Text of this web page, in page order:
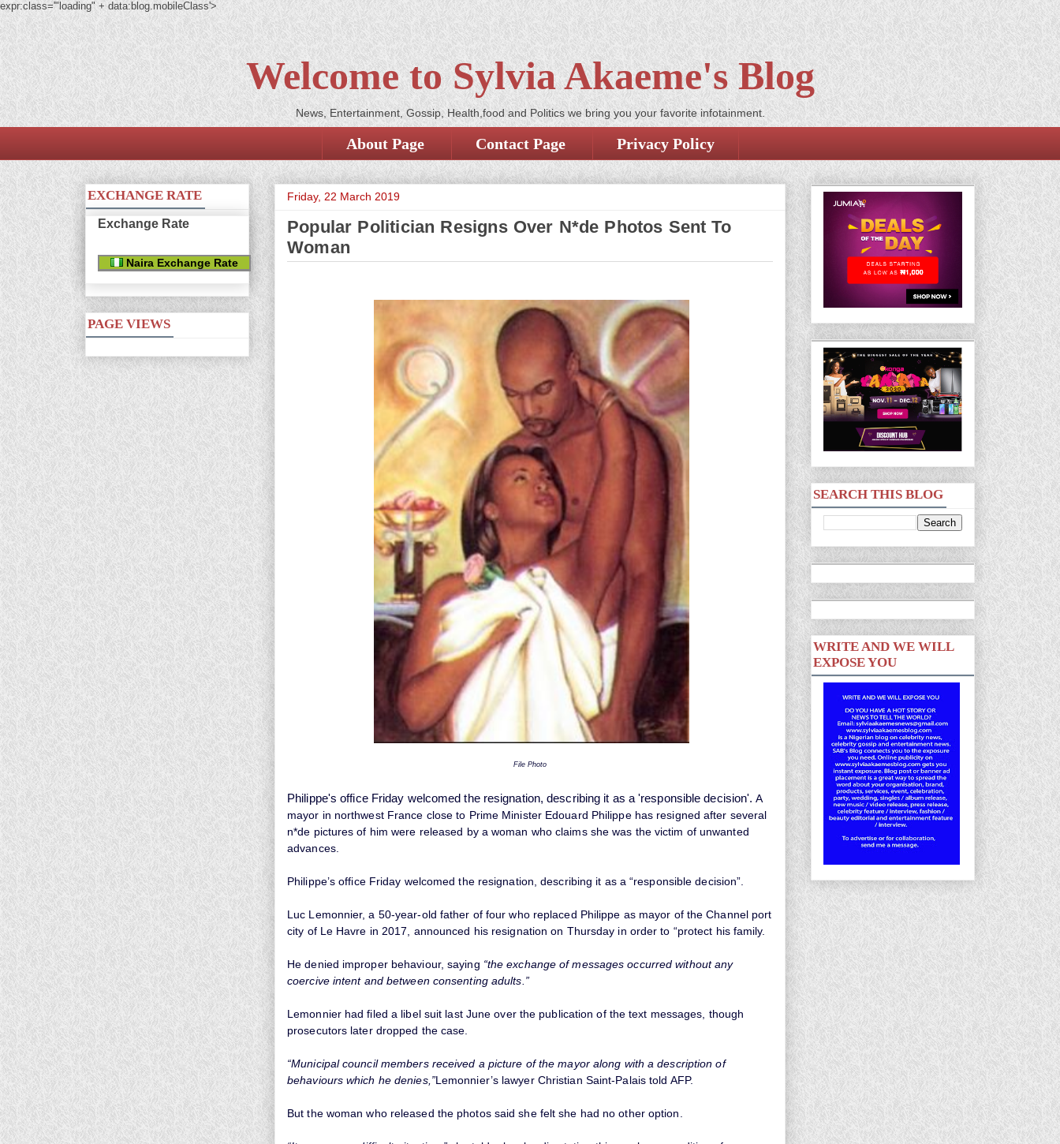
expr:class='"loading" + data:blog.mobileClass'>
Welcome to Sylvia Akaeme's Blog
News, Entertainment, Gossip, Health,food and Politics we bring you your favorite infotainment.
About Page Contact Page Privacy Policy
Friday, 22 March 2019
Popular Politician Resigns Over N*de Photos Sent To
Woman
File Photo
Philippe's office Friday welcomed the resignation, describing it as a 'responsible decision'. A
mayor in northwest France close to Prime Minister Edouard Philippe has resigned after several
n*de pictures of him were released by a woman who claims she was the victim of unwanted
advances.
Philippe’s office Friday welcomed the resignation, describing it as a “responsible decision”.
Luc Lemonnier, a 50-year-old father of four who replaced Philippe as mayor of the Channel port
city of Le Havre in 2017, announced his resignation on Thursday in order to “protect his family.
He denied improper behaviour, saying “the exchange of messages occurred without any
coercive intent and between consenting adults.”
Lemonnier had filed a libel suit last June over the publication of the text messages, though
prosecutors later dropped the case.
“Municipal council members received a picture of the mayor along with a description of
behaviours which he denies,”Lemonnier’s lawyer Christian Saint-Palais told AFP.
But the woman who released the photos said she felt she had no other option.
EXCHANGE RATE
Exchange Rate
Naira Exchange Rate
PAGE VIEWS
SEARCH THIS BLOG
WRITE AND WE WILL
EXPOSE YOU